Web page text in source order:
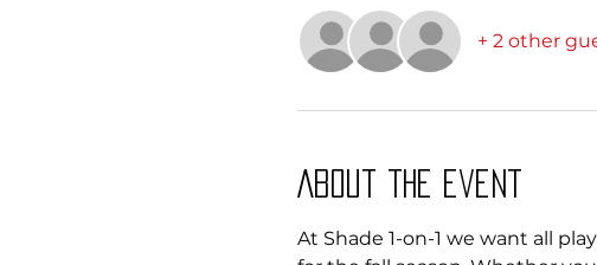
+ 2 other
About the event
At Shade 1-on-1 we want all